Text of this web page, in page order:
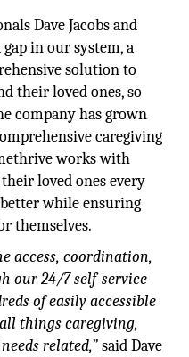
Dave Jacobs and
in our system, a
solution to
their loved ones, so
company has grown
caregiving
works with
loved ones every
while ensuring
themselves.
access, coordination,
our 24/7 self-service
of easily accessible
things caregiving,
related,”said Dave